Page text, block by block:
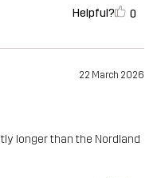
Helpful? 0
22 March 2026
longer than the Nordland